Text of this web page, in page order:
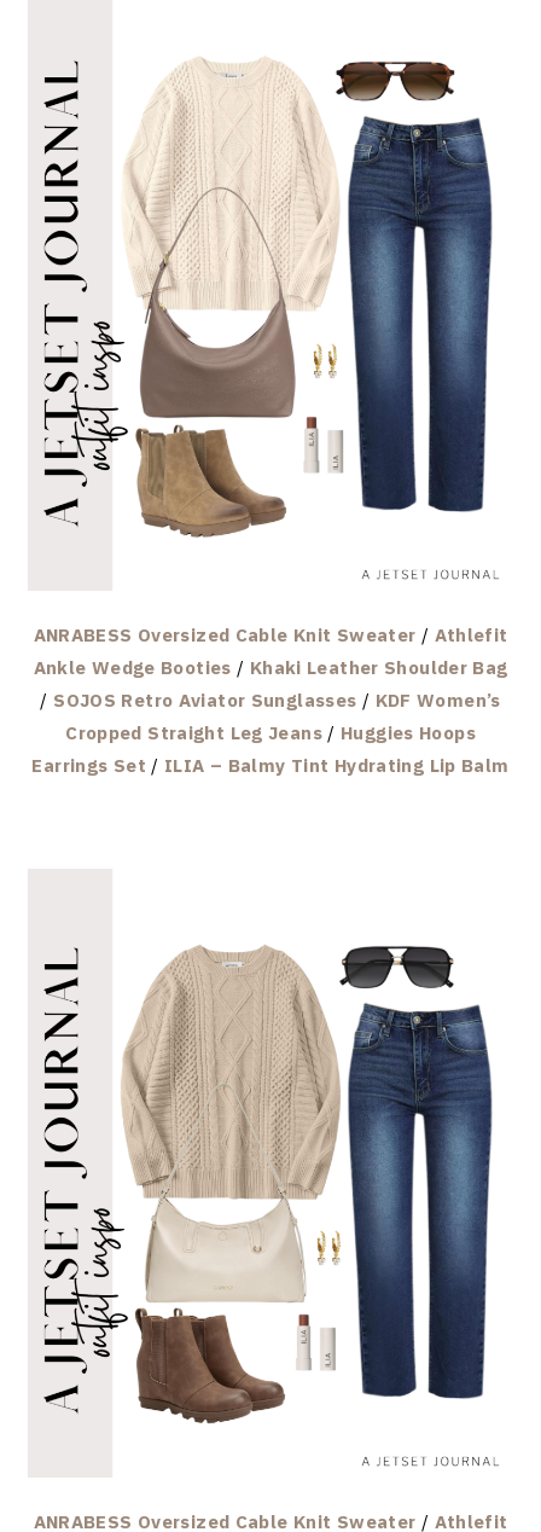
ANRABESS Oversized Cable Knit Sweater / Athlefit
Ankle Wedge Booties / Khaki Leather Shoulder Bag
/ SOJOS Retro Aviator Sunglasses / KDF Women’s
Cropped Straight Leg Jeans/ Huggies Hoops
Earrings Set / ILIA – Balmy Tint Hydrating Lip Balm
ANRABESS Oversized Cable Knit Sweater / Athlefit